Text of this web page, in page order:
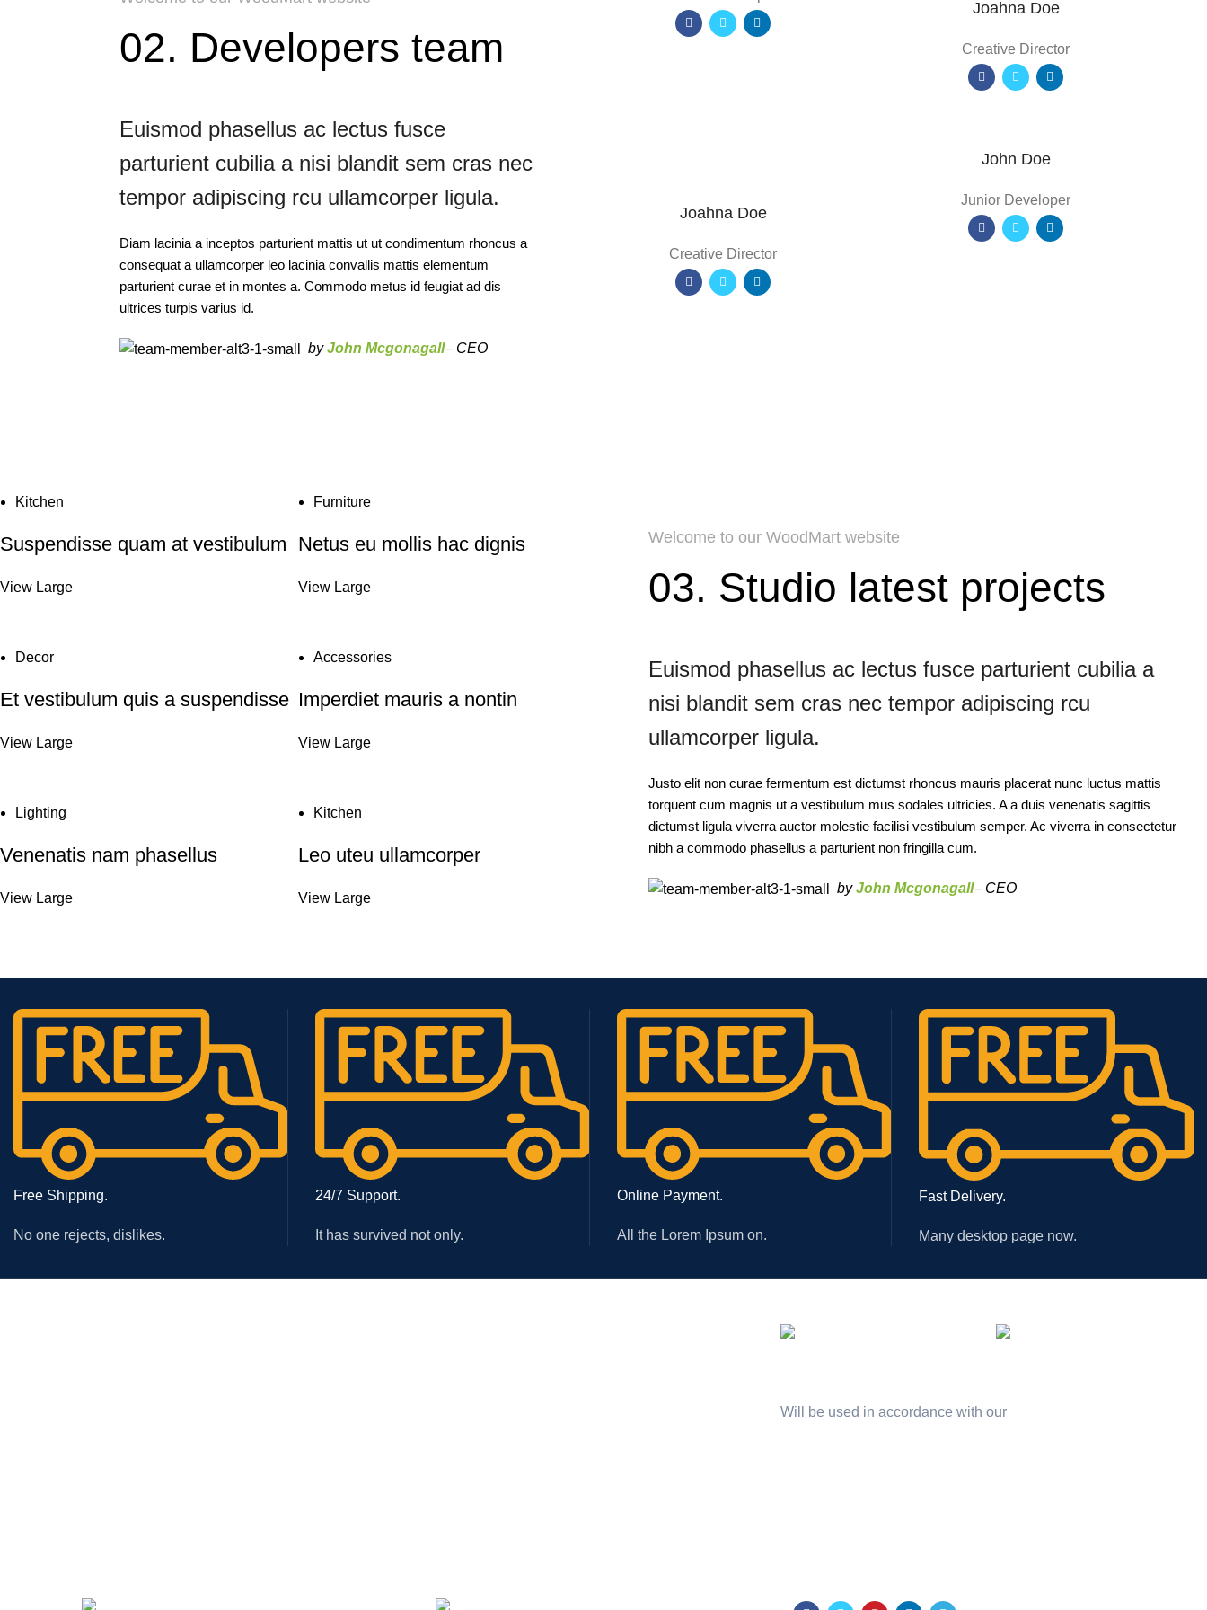
02. Developers team
Euismod phasellus ac lectus fusce
parturient cubilia a nisi blandit sem cras nec
tempor adipiscing rcu ullamcorper ligula.
Diam lacinia a inceptos parturient mattis ut ut condimentum rhoncus a
consequat a ullamcorper leo lacinia convallis mattis elementum
parturient curae et in montes a. Commodo metus id feugiat ad dis
ultrices turpis varius id.
byJohn Mcgonagall– CEO
Joahna Doe
Creative Director
Joahna Doe
Creative Director
John Doe
Junior Developer
Kitchen
Suspendisse quam at vestibulum
View Large
Furniture
Netus eu mollis hac dignis
View Large
Decor
Et vestibulum quis a suspendisse
View Large
Accessories
Imperdiet mauris a nontin
View Large
Lighting
Venenatis nam phasellus
View Large
Kitchen
Leo uteu ullamcorper
View Large
Welcome to our WoodMart website
03. Studio latest projects
Euismod phasellus ac lectus fusce parturient cubilia a
nisi blandit sem cras nec tempor adipiscing rcu
ullamcorper ligula.
Justo elit non curae fermentum est dictumst rhoncus mauris placerat nunc luctus mattis
torquent cum magnis ut a vestibulum mus sodales ultricies. A a duis venenatis sagittis
dictumst ligula viverra auctor molestie facilisi vestibulum semper. Ac viverra in consectetur
nibh a commodo phasellus a parturient non fringilla cum.
byJohn Mcgonagall– CEO
Free Shipping.
No one rejects, dislikes.
24/7 Support.
It has survived not only.
Online Payment.
All the Lorem Ipsum on.
Fast Delivery.
Many desktop page now.
Will be used in accordance with our